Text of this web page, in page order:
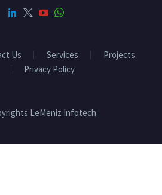
Us Services
Projects
Privacy Policy
LeMeniz Infotech